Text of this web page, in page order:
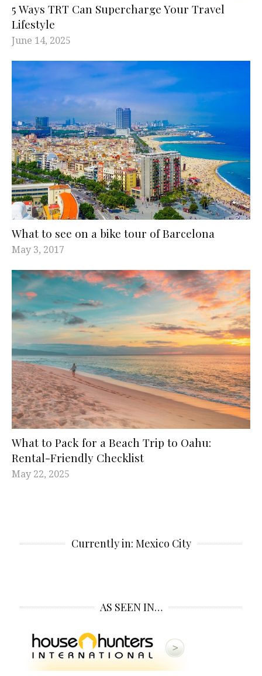
5 Ways TRT Can Supercharge Your Travel
Lifestyle
June 14, 2025
What to see on a bike tour of Barcelona
May 3, 2017
What to Pack for a Beach Trip to Oahu:
Rental-Friendly Checklist
May 22, 2025
Currently in: Mexico City
AS SEEN IN…